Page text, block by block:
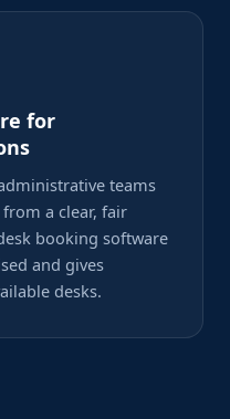
for
teams
a clear, fair
booking software
and gives
desks.